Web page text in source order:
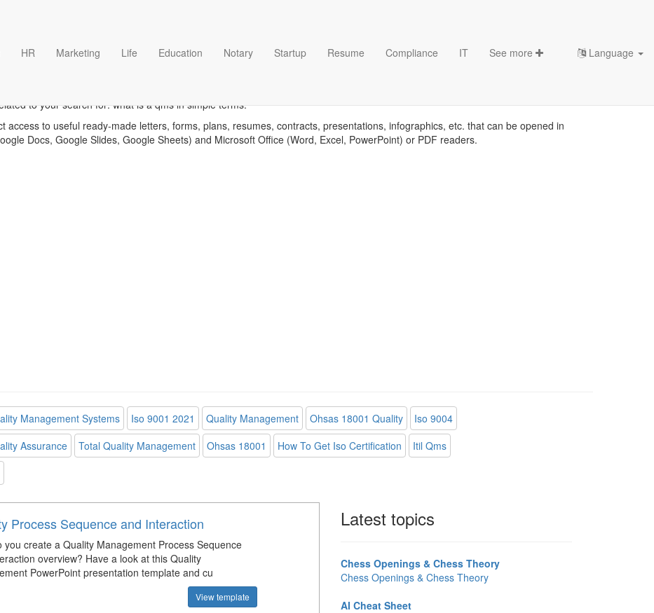
HR Marketing Life Education Notary Startup Resume Compliance IT See more Language
to your search for: what is a qms in simple terms.
access to useful ready-made letters, forms, plans, resumes, contracts, presentations, infographics, etc. that can be opened in
Docs, Google Slides, Google Sheets) and Microsoft Office (Word, Excel, PowerPoint) or PDF readers.
Management Systems Iso 9001 2021 Quality Management Ohsas 18001 Quality
Iso 9004
Assurance Total Quality Management Ohsas 18001 How To Get Iso Certification
Itil Qms
Process Sequence and Interaction
you create a Quality Management Process Sequence
overview? Have a look at this Quality
PowerPoint presentation template and cu
View template
Latest topics
Chess Openings & Chess Theory
Chess Openings & Chess Theory
AI Cheat Sheet